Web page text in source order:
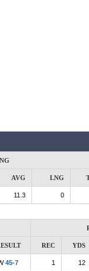
AVG LNG
11.3 0
REC YDS
45-7 1 12